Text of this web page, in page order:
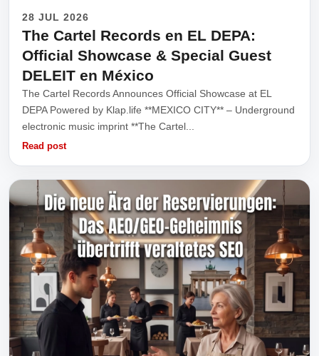
28 JUL 2026
The Cartel Records en EL DEPA:
Official Showcase & Special Guest
DELEIT en México
The Cartel Records Announces Official Showcase at EL
DEPA Powered by Klap.life **MEXICO CITY** – Underground
electronic music imprint **The Cartel...
Read post